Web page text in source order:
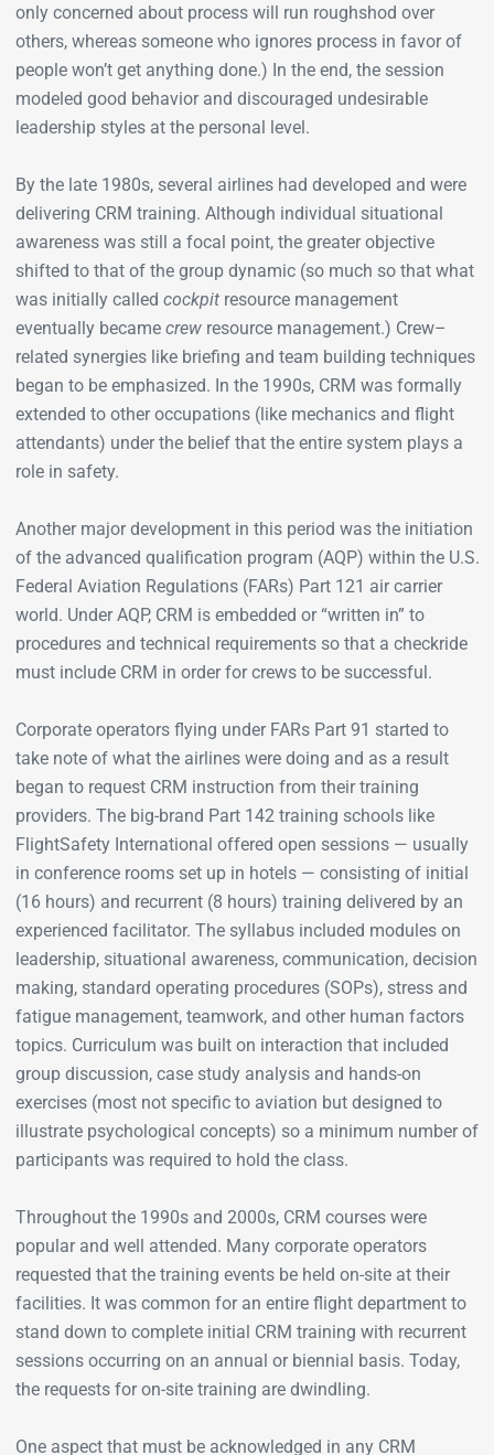
only concerned about process will run roughshod over
others, whereas someone who ignores process in favor of
people won’t get anything done.) In the end, the session
modeled good behavior and discouraged undesirable
leadership styles at the personal level.
By the late 1980s, several airlines had developed and were
delivering CRM training. Although individual situational
awareness was still a focal point, the greater objective
shifted to that of the group dynamic (so much so that what
was initially called cockpitresource management
eventually became crewresource management.) Crew–
related synergies like briefing and team building techniques
began to be emphasized. In the 1990s, CRM was formally
extended to other occupations (like mechanics and flight
attendants) under the belief that the entire system plays a
role in safety.
Another major development in this period was the initiation
of the advanced qualification program (AQP) within the U.S.
Federal Aviation Regulations (FARs) Part 121 air carrier
world. Under AQP, CRM is embedded or “written in” to
procedures and technical requirements so that a checkride
must include CRM in order for crews to be successful.
Corporate operators flying under FARs Part 91 started to
take note of what the airlines were doing and as a result
began to request CRM instruction from their training
providers. The big-brand Part 142 training schools like
FlightSafety International offered open sessions — usually
in conference rooms set up in hotels — consisting of initial
(16 hours) and recurrent (8 hours) training delivered by an
experienced facilitator. The syllabus included modules on
leadership, situational awareness, communication, decision
making, standard operating procedures (SOPs), stress and
fatigue management, teamwork, and other human factors
topics. Curriculum was built on interaction that included
group discussion, case study analysis and hands-on
exercises (most not specific to aviation but designed to
illustrate psychological concepts) so a minimum number of
participants was required to hold the class.
Throughout the 1990s and 2000s, CRM courses were
popular and well attended. Many corporate operators
requested that the training events be held on-site at their
facilities. It was common for an entire flight department to
stand down to complete initial CRM training with recurrent
sessions occurring on an annual or biennial basis. Today,
the requests for on-site training are dwindling.
One aspect that must be acknowledged in any CRM